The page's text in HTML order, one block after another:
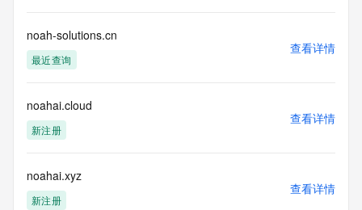
Admin Email:
Registry Tech ID: REDACTED FOR PRIVACY
Tech Name: REDACTED FOR PRIVACY
Tech Street: REDACTED FOR PRIVACY
Tech Street: REDACTED FOR PRIVACY
Tech Street: REDACTED FOR PRIVACY
Tech State/Province: REDACTED FOR PRIVACY
Tech Postal Code: REDACTED FOR PRIVACY
Tech Country: REDACTED FOR PRIVACY
noah-solutions.cn
最近查询
查看详情
noahai.cloud
新注册
查看详情
noahai.xyz
新注册
查看详情